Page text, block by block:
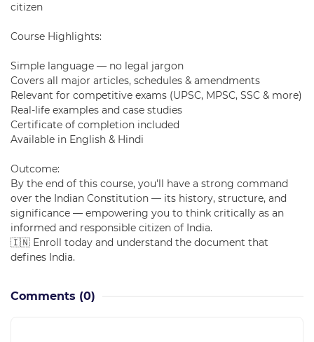
citizen
Course Highlights:
Simple language — no legal jargon
Covers all major articles, schedules & amendments
Relevant for competitive exams (UPSC, MPSC, SSC & more)
Real-life examples and case studies
Certificate of completion included
Available in English & Hindi
Outcome:
By the end of this course, you'll have a strong command
over the Indian Constitution — its history, structure, and
significance — empowering you to think critically as an
informed and responsible citizen of India.
🇮🇳 Enroll today and understand the document that
defines India.
Comments (0)